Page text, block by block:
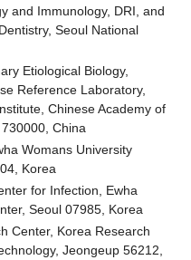
and Immunology, DRI, and
Seoul National
Etiological Biology,
Reference Laboratory,
Chinese Academy of
China
Womans University
Korea
for Infection, Ewha
Seoul 07985, Korea
Center, Korea Research
Jeongeup 56212,